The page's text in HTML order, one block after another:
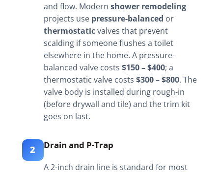
and flow. Modern shower remodeling
projects use pressure-balanced or
thermostaticvalves that prevent
scalding if someone flushes a toilet
elsewhere in the home. A pressure-
balanced valve costs $150 – $400; a
thermostatic valve costs $300 – $800. The
valve body is installed during rough-in
(before drywall and tile) and the trim kit
goes on last.
2 Drain and P-Trap
A 2-inch drain line is standard for most